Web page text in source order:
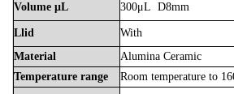
Volume μL 300μL D8mm
Llid
With
Material
Alumina Ceramic
Temperature range Room temperature to